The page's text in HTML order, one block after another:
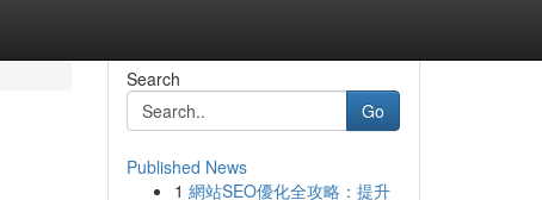
Search
Go
Published News
1 網站SEO優化全攻略：提升